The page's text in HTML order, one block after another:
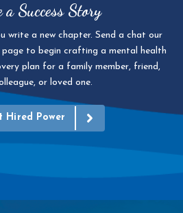
a Success Story
write a new chapter. Send a chat our
to begin crafting a mental health
plan for a family member, friend,
or loved one.
Hired Power